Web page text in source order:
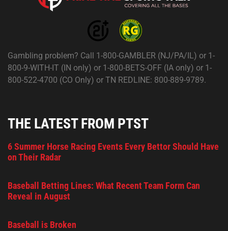
Gambling problem? Call 1-800-GAMBLER (NJ/PA/IL) or 1-
800-9-WITH-IT (IN only) or 1-800-BETS-OFF (IA only) or 1-
800-522-4700 (CO Only) or TN REDLINE: 800-889-9789.
THE LATEST FROM PTST
6 Summer Horse Racing Events Every Bettor Should Have
on Their Radar
Baseball Betting Lines: What Recent Team Form Can
Reveal in August
Baseball is Broken